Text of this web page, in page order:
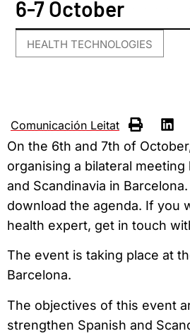
6-7 October
HEALTH TECHNOLOGIES
Comunicación Leitat
On the 6th and 7th of
organising a bilateral meeting
and Scandinavia in
download the agenda. If you
health expert, get in touch
The event is taking place at
Barcelona.
The objectives of this event
strengthen Spanish and